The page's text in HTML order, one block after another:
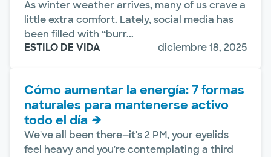
As winter weather arrives, many of us crave a
little extra comfort. Lately, social media has
been filled with “burr...
ESTILO DE VIDA
diciembre 18, 2025
Cómo aumentar la energía: 7 formas
naturales para mantenerse activo
todo el día
We've all been there—it's 2 PM, your eyelids
feel heavy and you're contemplating a third